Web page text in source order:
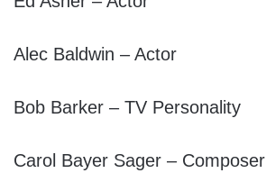
Alec Baldwin – Actor
Bob Barker – TV Personality
Carol Bayer Sager – Composer